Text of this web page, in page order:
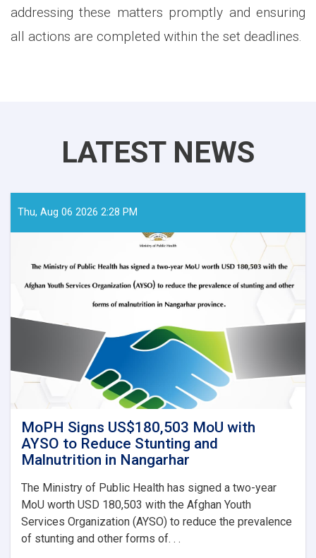
addressing these matters promptly and ensuring
all actions are completed within the set deadlines.
LATEST NEWS
Thu, Aug 06 2026 2:28 PM
MoPH Signs US$180,503 MoU with
AYSO to Reduce Stunting and
Malnutrition in Nangarhar
The Ministry of Public Health has signed a two-year
MoU worth USD 180,503 with the Afghan Youth
Services Organization (AYSO) to reduce the prevalence
of stunting and other forms of. . .